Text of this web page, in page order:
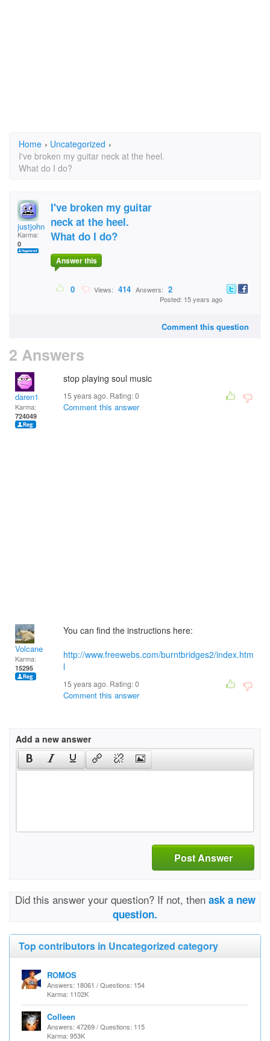
Home › Uncategorized ›
I've broken my guitar neck at the heel.
What do I do?
justjohn
Karma:
0
I've broken my guitar
neck at the heel.
What do I do?
Answer this
0 Views: 414 Answers: 2
Posted: 15 years ago
Comment this question
2 Answers
daren1
Karma:
724049
stop playing soul music
15 years ago. Rating:0
Comment this answer
Volcane
Karma:
15295
You can find the instructions here:
http://www.freewebs.com/burntbridges2/index.htm
l
15 years ago. Rating:0
Comment this answer
Add a new answer
Post Answer
Did this answer your question? If not, then ask a new
question.
Top contributors in Uncategorized category
ROMOS
Answers: 18061 / Questions: 154
Karma: 1102K
Colleen
Answers: 47269 / Questions: 115
Karma: 953K